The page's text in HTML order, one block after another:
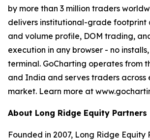
by more than 3 million traders
delivers institutional-grade footprint
and volume profile, DOM trading,
execution in any browser - no
terminal. GoCharting operates from
and India and serves traders across
market. Learn more at
About Long Ridge Equity Partners
Founded in 2007, Long Ridge Equity